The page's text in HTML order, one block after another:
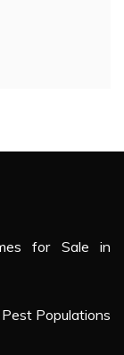
for Sale in
Populations